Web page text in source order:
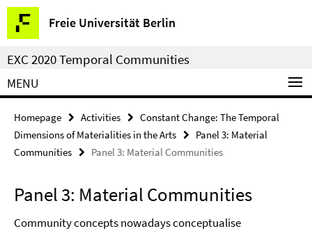
Springe
direkt
zu
Inhalt
Freie Universität Berlin
Service
Navigation
EXC 2020 Temporal Communities
MENU
Homepage Activities
Constant Change: The Temporal
Dimensions of Materialities in the Arts
Panel 3: Material
Communities
Panel 3: Material Communities
Panel 3: Material Communities
Community concepts nowadays conceptualise